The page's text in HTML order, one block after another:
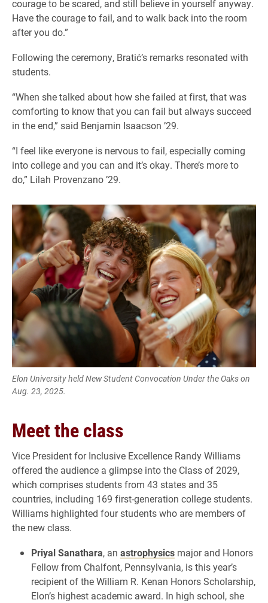
courage to be scared, and still believe in yourself anyway.
Have the courage to fail, and to walk back into the room
after you do.”
Following the ceremony, Bratić’s remarks resonated with
students.
“When she talked about how she failed at first, that was
comforting to know that you can fail but always succeed
in the end,” said Benjamin Isaacson ’29.
“I feel like everyone is nervous to fail, especially coming
into college and you can and it’s okay. There’s more to
do,” Lilah Provenzano ’29.
Elon University held New Student Convocation Under the Oaks on
Aug. 23, 2025.
Meet the class
Vice President for Inclusive Excellence Randy Williams
offered the audience a glimpse into the Class of 2029,
which comprises students from 43 states and 35
countries, including 169 first-generation college students.
Williams highlighted four students who are members of
the new class.
Priyal Sanathara, an astrophysics major and Honors
Fellow from Chalfont, Pennsylvania, is this year’s
recipient of the William R. Kenan Honors Scholarship,
Elon’s highest academic award. In high school, she